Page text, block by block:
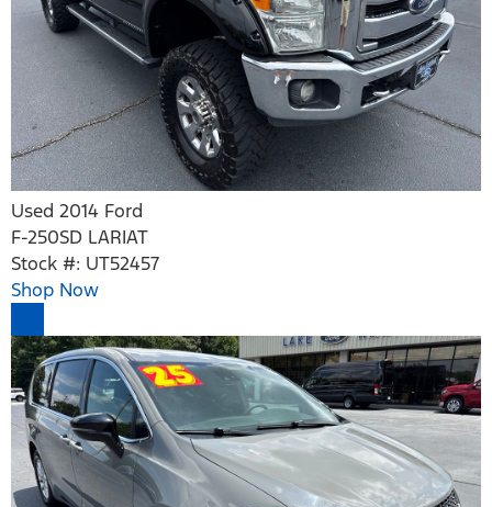
Used 2014 Ford
F-250SD LARIAT
Stock #: UT52457
Shop Now